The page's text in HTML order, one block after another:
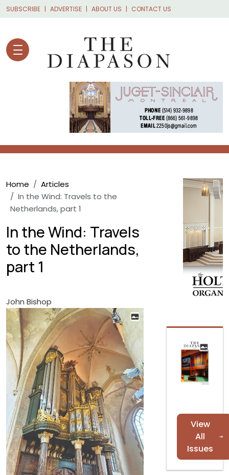
Skip to main content
SUBSCRIBE ADVERTISE ABOUT US CONTACT US
Breadcrumb
Home
Articles
In the Wind: Travels to the
Netherlands, part 1
In the Wind: Travels
to the Netherlands,
part 1
John Bishop
View
All
Issues